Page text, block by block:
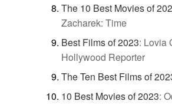
The 10 Best Movies of
Zacharek: Time
Best Films of 2023: Lovia
Hollywood Reporter
The Ten Best Films of
10 Best Movies of 2023: